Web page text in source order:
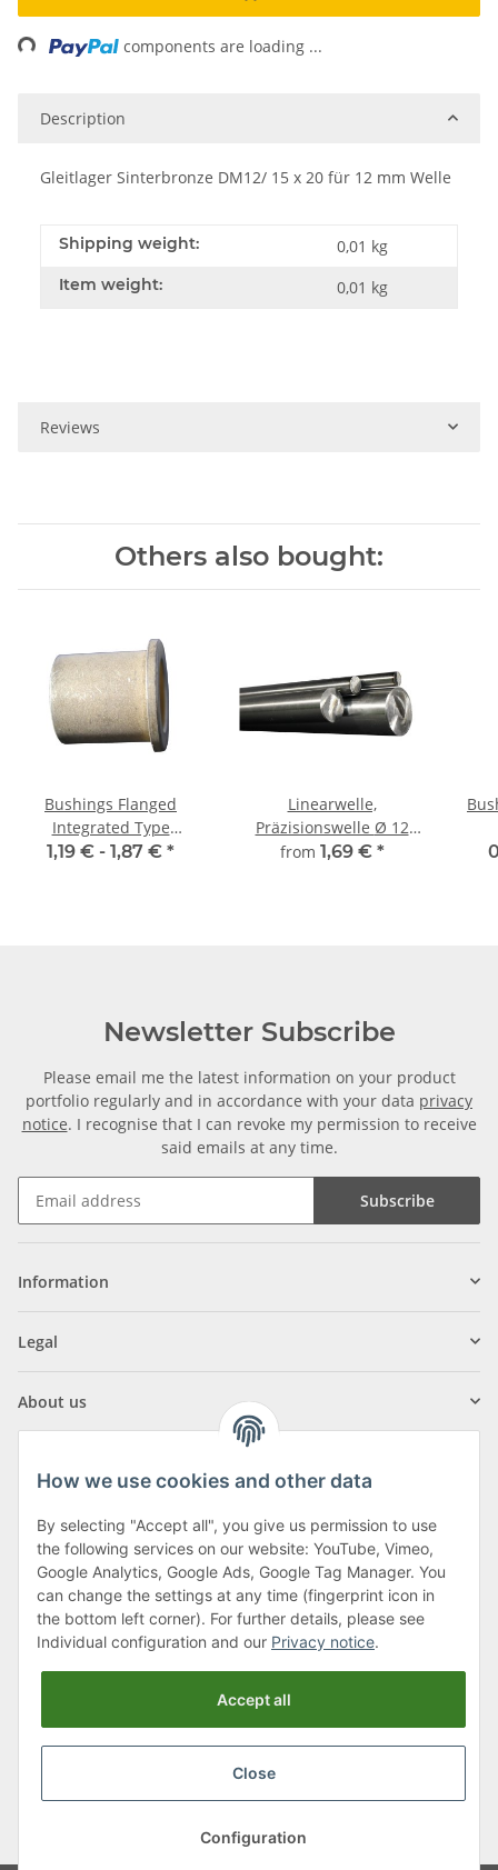
components are loading ...
Description
Gleitlager Sinterbronze DM12/ 15 x 20 für 12 mm Welle
Shipping weight: 0,01 kg
Item weight: 0,01 kg
Reviews
Others also bought:
Bushings Flanged
Integrated Type
12/17/22 x 16 2,5
1,19 € - 1,87 € *
Linearwelle,
Präzisionswelle Ø 12
mm, gehärtet,
from 1,69 € *
Newsletter Subscribe
Please email me the latest information on your product
portfolio regularly and in accordance with your data privacy
notice. I recognise that I can revoke my permission to receive
said emails at any time.
Subscribe
Information
Legal
About us
Klagenfurter Street 29
9556 Liebenfels
Monday to Thursday: 8am to 4:30pm
Friday: 8 to 12 o'clock
Phone:0043 (0) 4262 50900
shipping fees, plusMinimum quantity surcharge
How we use cookies and other data
By selecting "Accept all", you give us permission to use
the following services on our website: YouTube, Vimeo,
Google Analytics, Google Ads, Google Tag Manager. You
can change the settings at any time (fingerprint icon in
the bottom left corner). For further details, please see
Individual configuration and our Privacy notice.
Accept all
Close
Configuration